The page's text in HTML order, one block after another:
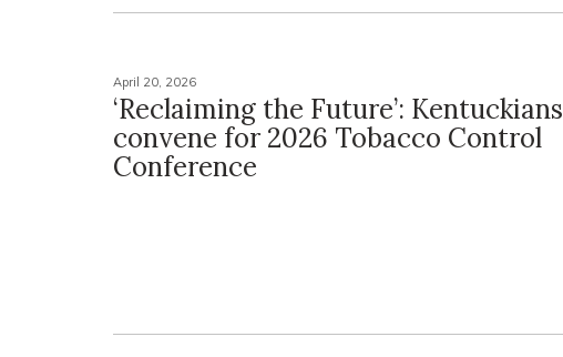
April 20, 2026
‘Reclaiming the Future’: Kentuckians
convene for 2026 Tobacco Control
Conference